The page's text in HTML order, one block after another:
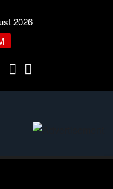
2026